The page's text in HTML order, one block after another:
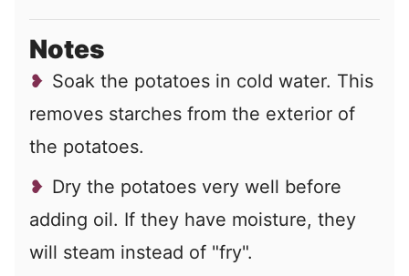
Notes
Soak the potatoes in cold water. This
removes starches from the exterior of
the potatoes.
Dry the potatoes very well before
adding oil. If they have moisture, they
will steam instead of "fry".